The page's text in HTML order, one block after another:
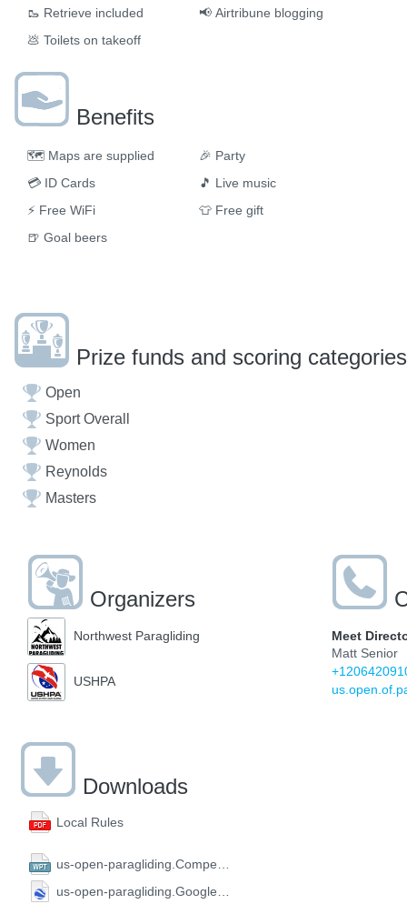
🥾 Retrieve included
💩 Toilets on takeoff
📢 Airtribune blogging
Benefits
🗺 Maps are supplied
💳 ID Cards
⚡ Free WiFi
🍺 Goal beers
🎉 Party
🎵 Live music
👕 Free gift
Prize funds and scoring categories
Open
Sport Overall
Women
Reynolds
Masters
Organizers
Northwest Paragliding
USHPA
Meet
Matt Senior
Downloads
Local Rules